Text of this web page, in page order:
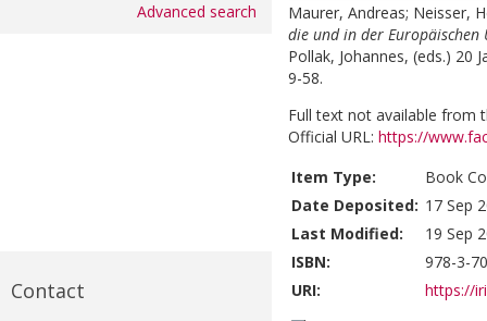
Advanced search
Contact
Maurer, Andreas; Neisser,
die und in der Europäischen
Pollak, Johannes, (eds.) 20
9-58.
Full text not available from
Official URL: https://
Item Type:
Book
Date Deposited: 17 Sep
Last Modified:
19 Sep
ISBN:
978-3-
URI:
https://